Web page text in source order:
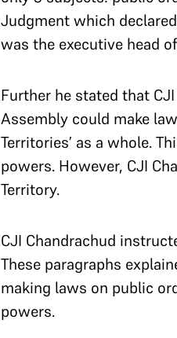
Judgment which
was the executive head
Further he stated that
Assembly could make
Territories’ as a whole.
powers. However, CJI
Territory.
CJI Chandrachud
These paragraphs
making laws on public
powers.